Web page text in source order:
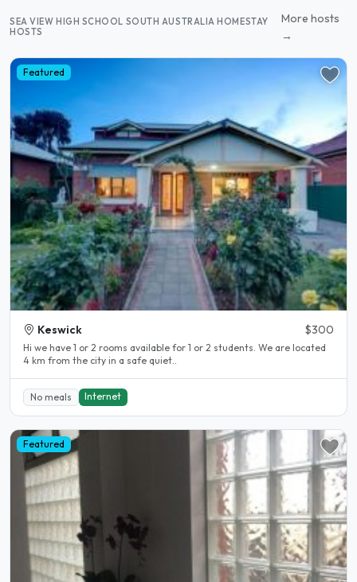
SEA VIEW HIGH SCHOOL SOUTH AUSTRALIA HOMESTAY
HOSTS
More hosts
→
Featured
Keswick $300
Hi we have 1 or 2 rooms available for 1 or 2 students. We are located
4 km from the city in a safe quiet..
No meals Internet
Featured